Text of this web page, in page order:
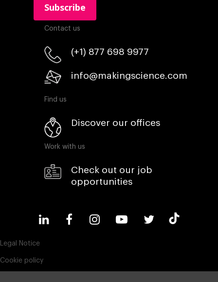
Contact us
(+1) 877 698 9977
info@makingscience.com
Find us
Discover our offices
Work with us
Check out our job
opportunities
Legal Notice
Cookie policy